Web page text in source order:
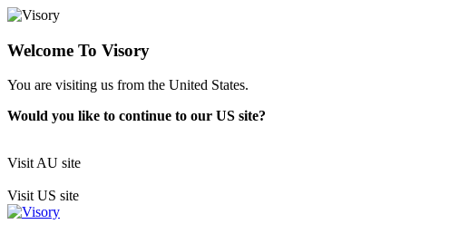
Welcome To Visory
You are visiting us from the United States.
Would you like to continue to our US site?
Visit AU site
Visit US site